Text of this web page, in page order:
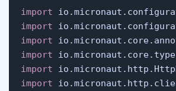
import
import
import
import
import
import